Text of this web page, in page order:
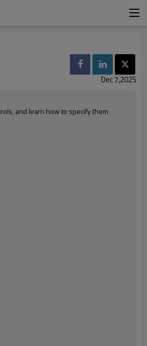
Dec 7,2025
and learn how to specify them